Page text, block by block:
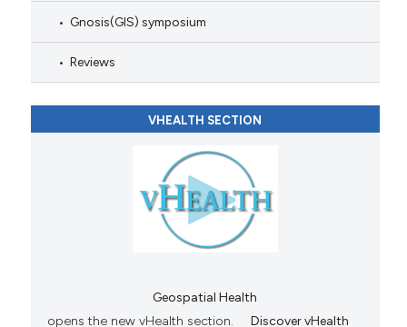
Gnosis(GIS) symposium
Reviews
VHEALTH SECTION
Geospatial Health
opens the new vHealth section.
Discover vHealth